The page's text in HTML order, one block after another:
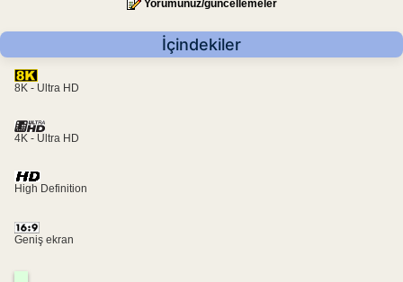
Yorumunuz/güncellemeler
İçindekiler
8K - Ultra HD
4K - Ultra HD
High Definition
Geniş ekran